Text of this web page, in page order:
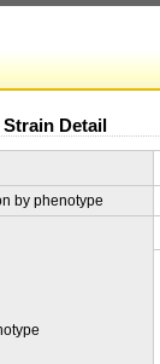
Detail
by phenotype